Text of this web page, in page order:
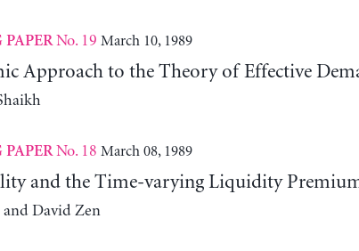
No. 19 March 10, 1989
Approach to the Theory of Effective
No. 18 March 08, 1989
and the Time-varying Liquidity
David Zen